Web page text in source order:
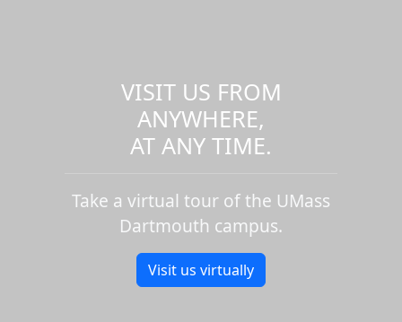
VISIT US FROM
ANYWHERE,
AT ANY TIME.
Take a virtual tour of the UMass
Dartmouth campus.
Visit us virtually